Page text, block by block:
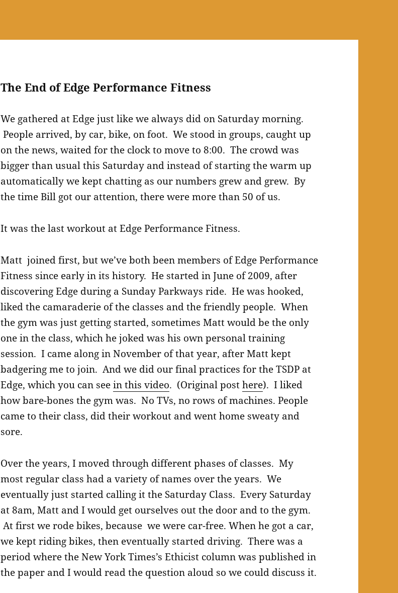
The End of Edge Performance Fitness
We gathered at Edge just like we always did on Saturday morning.
People arrived, by car, bike, on foot. We stood in groups, caught up
on the news, waited for the clock to move to 8:00. The crowd was
bigger than usual this Saturday and instead of starting the warm up
automatically we kept chatting as our numbers grew and grew. By
the time Bill got our attention, there were more than 50 of us.
It was the last workout at Edge Performance Fitness.
Matt joined first, but we’ve both been members of Edge Performance
Fitness since early in its history. He started in June of 2009, after
discovering Edge during a Sunday Parkways ride. He was hooked,
liked the camaraderie of the classes and the friendly people. When
the gym was just getting started, sometimes Matt would be the only
one in the class, which he joked was his own personal training
session. I came along in November of that year, after Matt kept
badgering me to join. And we did our final practices for the TSDP at
Edge, which you can seein this video. (Original posthere). I liked
how bare-bones the gym was. No TVs, no rows of machines. People
came to their class, did their workout and went home sweaty and
sore.
Over the years, I moved through different phases of classes. My
most regular class had a variety of names over the years. We
eventually just started calling it the Saturday Class. Every Saturday
at 8am, Matt and I would get ourselves out the door and to the gym.
At first we rode bikes, because we were car-free. When he got a car,
we kept riding bikes, then eventually started driving. There was a
period where the New York Times’s Ethicist column was published in
the paper and I would read the question aloud so we could discuss it.